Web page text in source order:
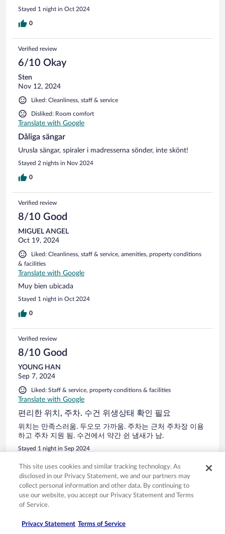
Stayed 1 night in Oct 2024
0
Verified review
6/10 Okay
Sten
Nov 12, 2024
Liked: Cleanliness, staff & service
Disliked: Room comfort
Translate with Google
Dåliga sängar
Urusla sängar, spiraler i madresserna sönder, inte skönt!
Stayed 2 nights in Nov 2024
0
Verified review
8/10 Good
MIGUEL ANGEL
Oct 19, 2024
Liked: Cleanliness, staff & service, amenities, property conditions
& facilities
Translate with Google
Muy bien ubicada
Stayed 1 night in Oct 2024
0
Verified review
8/10 Good
YOUNG HAN
Sep 7, 2024
Liked: Staff & service, property conditions & facilities
Translate with Google
편리한 위치, 주차. 수건 위생상태 확인 필요
위치는 만족스러움. 두오모 가까움. 주차는 근처 주차장 이용
하고 주차 지원 됨. 수건에서 약간 쉰 냄새가 남.
Stayed 1 night in Sep 2024
Verified review
10/10 Excellent
May 29, 2024
This site uses cookies and similar tracking technology. As
disclosed in our Privacy Statement, we and our partners may
collect personal information and other data. By continuing to
use our website, you accept our Privacy Statement and Terms
of Service.
Privacy Statement Terms of Service